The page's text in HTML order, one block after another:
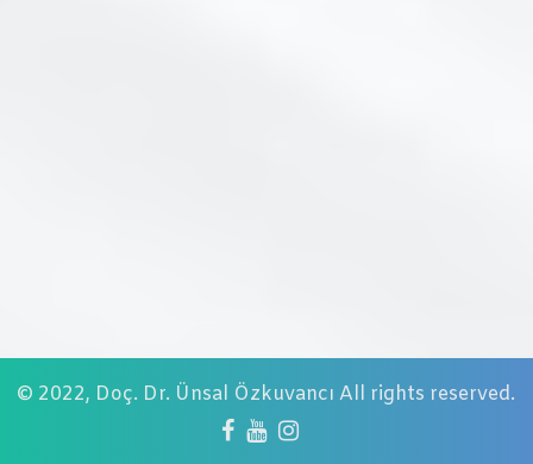
© 2022, Doç. Dr. Ünsal Özkuvancı All rights reserved.